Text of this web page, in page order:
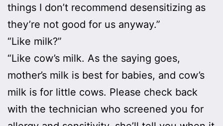
things I don’t recommend desensitizing as
they’re not good for us anyway.”
“Like milk?”
“Like cow’s milk. As the saying goes,
mother’s milk is best for babies, and cow’s
milk is for little cows. Please check back
with the technician who screened you for